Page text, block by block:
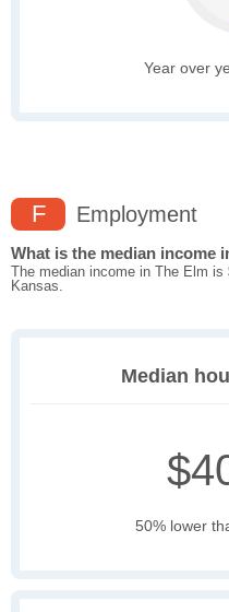
Year over
F Employment
What is the median income
The median income in The Elm
Kansas.
Median
50% lower